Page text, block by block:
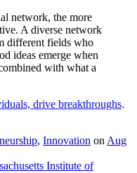
network, the more
A diverse network
different fields who
ideas emerge when
with what a
drive breakthroughs.
, Innovation on Aug
Institute of